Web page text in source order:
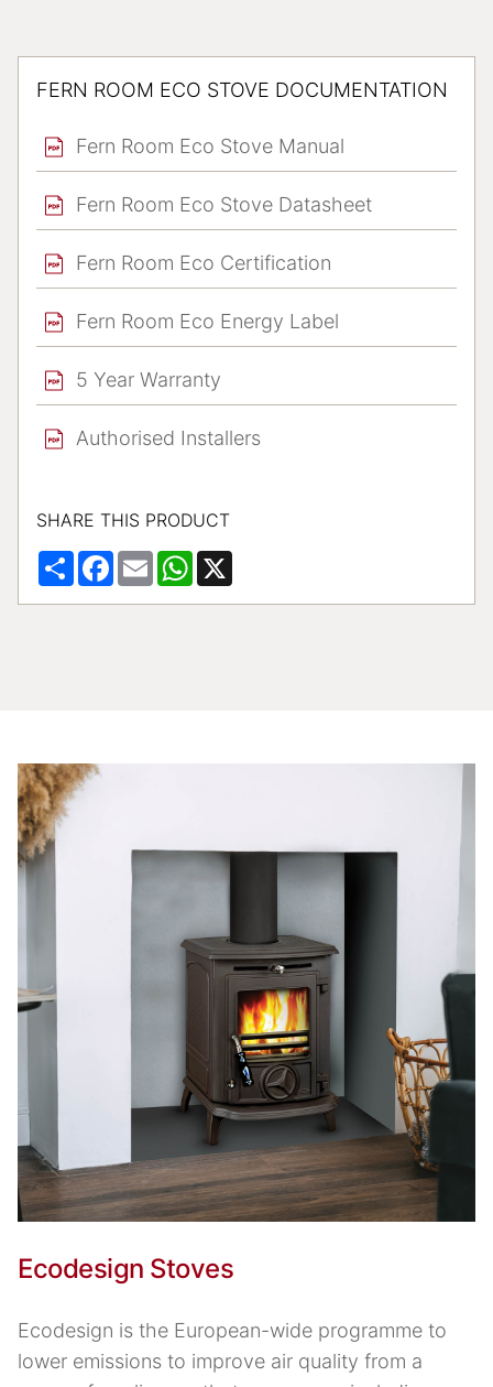
FERN ROOM ECO STOVE DOCUMENTATION
Fern Room Eco Stove Manual
Fern Room Eco Stove Datasheet
Fern Room Eco Certification
Fern Room Eco Energy Label
5 Year Warranty
Authorised Installers
SHARE THIS PRODUCT
ShareFacebook
EmailWhatsApp
Ecodesign Stoves
Ecodesign is the European-wide programme to
lower emissions to improve air quality from a